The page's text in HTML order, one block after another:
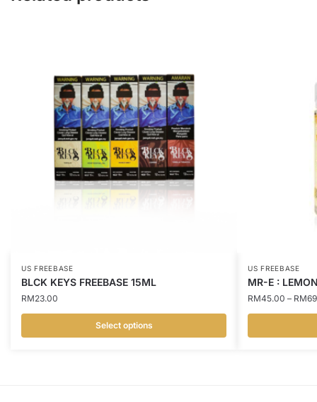
US FREEBASE
BLCK KEYS FREEBASE 15ML
RM23.00
Select options
US FREEBASE
MR-E :
RM45.00 – RM